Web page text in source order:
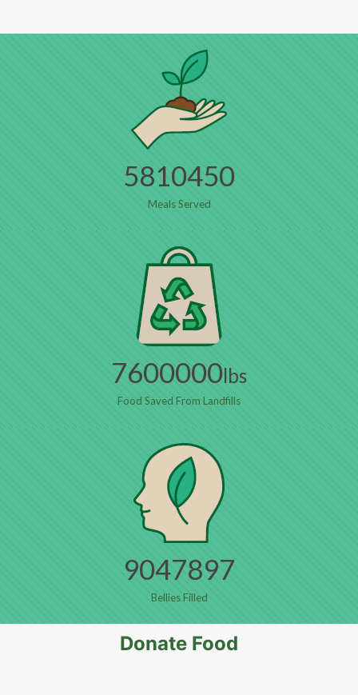
5810450
Meals Served
7600000lbs
Food Saved From Landfills
9047897
Bellies Filled
Donate Food